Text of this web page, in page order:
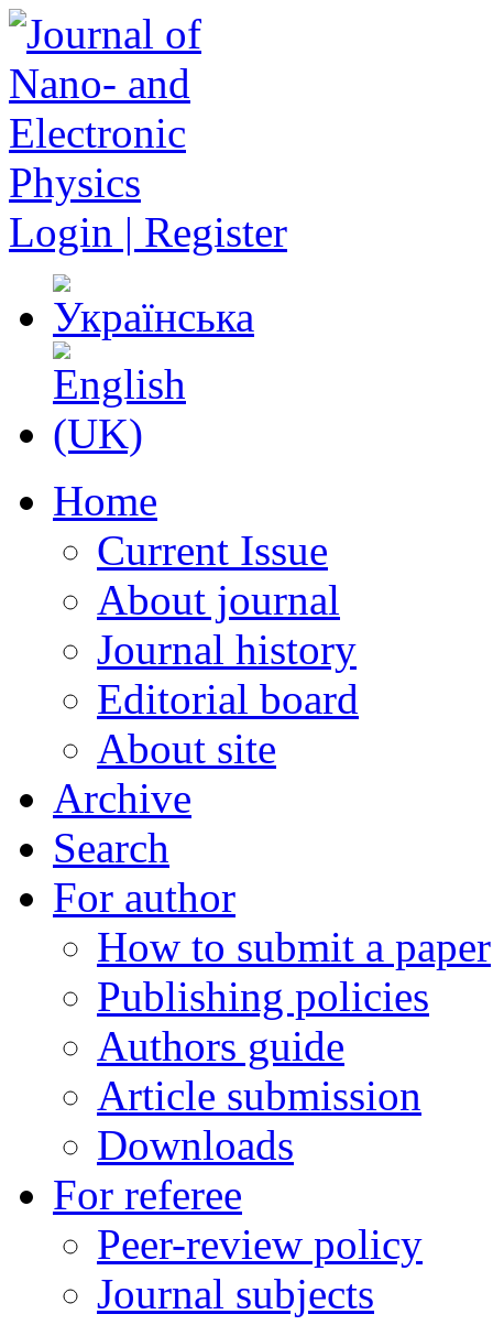
Login | Register
Home
Current Issue
About journal
Journal history
Editorial board
About site
Archive
Search
For author
How to submit a paper
Publishing policies
Authors guide
Article submission
Downloads
For referee
Peer-review policy
Journal subjects